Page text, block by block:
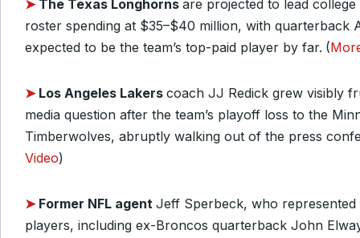
➤ The Texas Longhorns are projected to lead
roster spending at $35–$40 million, with quarterback
expected to be the team’s top-paid player by far. (
➤ Los Angeles Lakers coach JJ Redick grew visibly
media question after the team’s playoff loss to the
Timberwolves, abruptly walking out of the press
Video)
➤ Former NFL agent Jeff Sperbeck, who represented
players, including ex-Broncos quarterback John